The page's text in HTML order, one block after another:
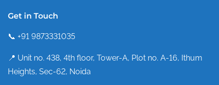
Get in Touch
📞 +91 9873331035
📍 Unit no. 438, 4th floor, Tower-A, Plot no. A-16, Ithum
Heights, Sec-62, Noida